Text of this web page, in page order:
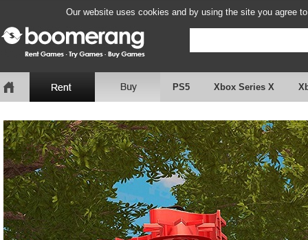
Our website uses cookies and by using the site you agree
PS5 Xbox Series X